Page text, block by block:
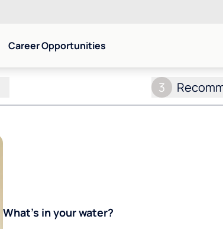
Career Opportunities
3
What's in your water?